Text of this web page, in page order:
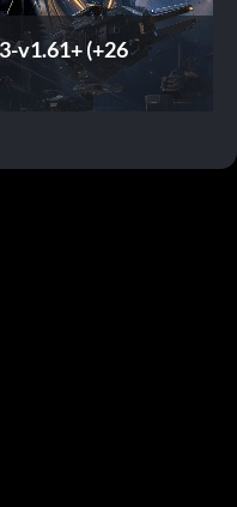
v1.61+ (+26